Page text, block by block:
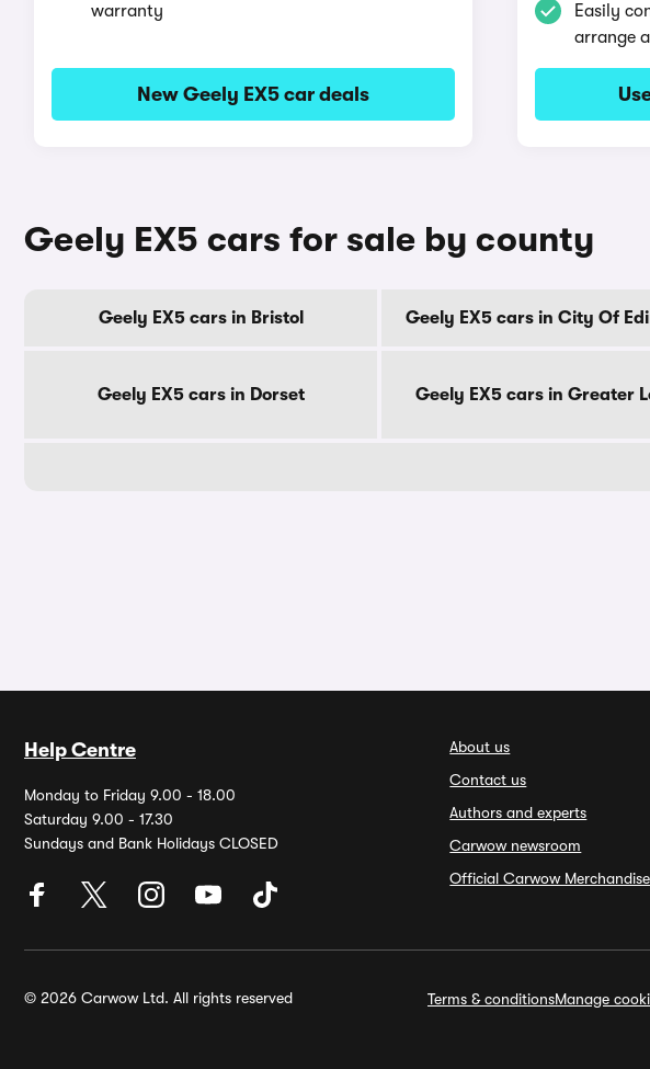
warranty
New Geely EX5 car deals
Easily
arrange
Geely EX5 cars for sale by county
Geely EX5 cars in Bristol Geely EX5 cars in City Of
Geely EX5 cars in Dorset Geely EX5 cars in Greater
Help Centre
Monday to Friday 9.00 - 18.00
Saturday 9.00 - 17.30
Sundays and Bank Holidays CLOSED
About us
Contact us
Authors and experts
Carwow newsroom
Official Carwow Merchandise
© 2026 Carwow Ltd. All rights reserved Terms & conditionsManage